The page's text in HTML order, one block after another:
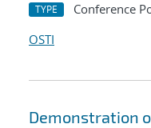
TYPE Conference
OSTI
Demonstration